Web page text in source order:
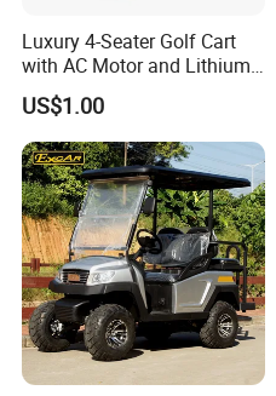
Luxury 4-Seater Golf Cart
with AC Motor and Lithium
Battery
US$1.00